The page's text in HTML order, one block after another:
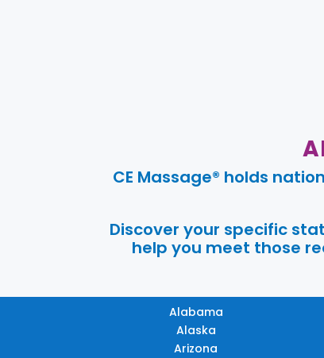
CE Massage® holds
Discover your specific
help you meet those
Alabama
Alaska
Arizona